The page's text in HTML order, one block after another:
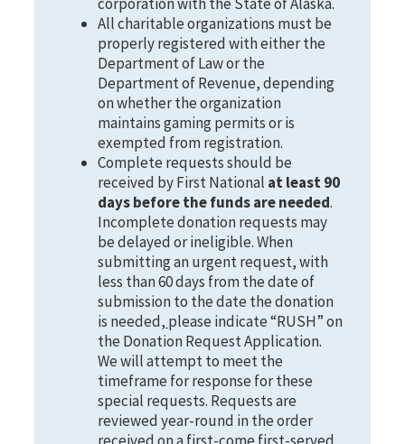
All charitable organizations must be
properly registered with either the
Department of Law or the
Department of Revenue, depending
on whether the organization
maintains gaming permits or is
exempted from registration.
Complete requests should be
received by First National at least 90
days before the funds are needed.
Incomplete donation requests may
be delayed or ineligible. When
submitting an urgent request, with
less than 60 days from the date of
submission to the date the donation
is needed, please indicate “RUSH” on
the Donation Request Application.
We will attempt to meet the
timeframe for response for these
special requests. Requests are
reviewed year-round in the order